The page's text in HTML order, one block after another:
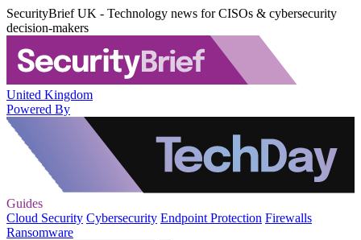
SecurityBrief UK - Technology news for CISOs & cybersecurity
decision-makers
United Kingdom
Powered By
Guides
Cloud Security Cybersecurity Endpoint Protection Firewalls
Ransomware